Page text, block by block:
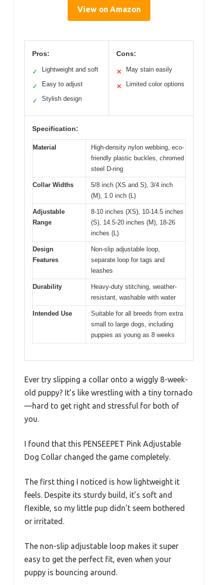
View on Amazon
Pros:
✓ Lightweight and soft
✓ Easy to adjust
✓ Stylish design
Cons:
✕ May stain easily
✕ Limited color options
Specification:
Material
High-density nylon webbing, eco-
friendly plastic buckles, chromed
steel D-ring
Collar Widths
5/8 inch (XS and S), 3/4 inch
(M), 1.0 inch (L)
Adjustable
Range
8-10 inches (XS), 10-14.5 inches
(S), 14.5-20 inches (M), 18-26
inches (L)
Design
Features
Non-slip adjustable loop,
separate loop for tags and
leashes
Durability
Heavy-duty stitching, weather-
resistant, washable with water
Intended Use
Suitable for all breeds from extra
small to large dogs, including
puppies as young as 8 weeks
Ever try slipping a collar onto a wiggly 8-week-
old puppy? It’s like wrestling with a tiny tornado
—hard to get right and stressful for both of
you.
I found that this PENSEEPET Pink Adjustable
Dog Collar changed the game completely.
The first thing I noticed is how lightweight it
feels. Despite its sturdy build, it’s soft and
flexible, so my little pup didn’t seem bothered
or irritated.
The non-slip adjustable loop makes it super
easy to get the perfect fit, even when your
puppy is bouncing around.